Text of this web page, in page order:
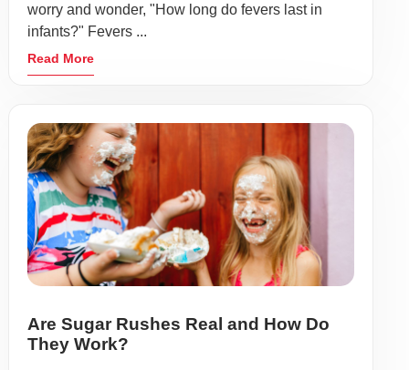
worry and wonder, "How long do fevers last in
infants?" Fevers ...
Read More
Are Sugar Rushes Real and How Do
They Work?